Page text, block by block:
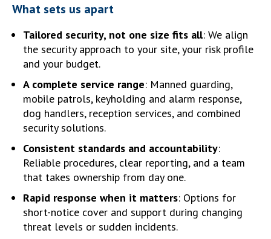
What sets us apart
Tailored security, not one size fits all: We align
the security approach to your site, your risk profile
and your budget.
A complete service range: Manned guarding,
mobile patrols, keyholding and alarm response,
dog handlers, reception services, and combined
security solutions.
Consistent standards and accountability:
Reliable procedures, clear reporting, and a team
that takes ownership from day one.
Rapid response when it matters: Options for
short-notice cover and support during changing
threat levels or sudden incidents.